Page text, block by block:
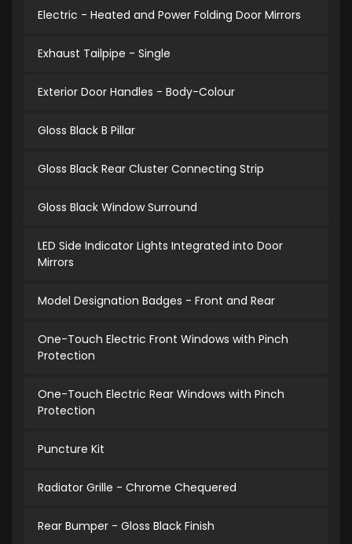
Electric - Heated and Power Folding Door Mirrors
Exhaust Tailpipe - Single
Exterior Door Handles - Body-Colour
Gloss Black B Pillar
Gloss Black Rear Cluster Connecting Strip
Gloss Black Window Surround
LED Side Indicator Lights Integrated into Door
Mirrors
Model Designation Badges - Front and Rear
One-Touch Electric Front Windows with Pinch
Protection
One-Touch Electric Rear Windows with Pinch
Protection
Puncture Kit
Radiator Grille - Chrome Chequered
Rear Bumper - Gloss Black Finish